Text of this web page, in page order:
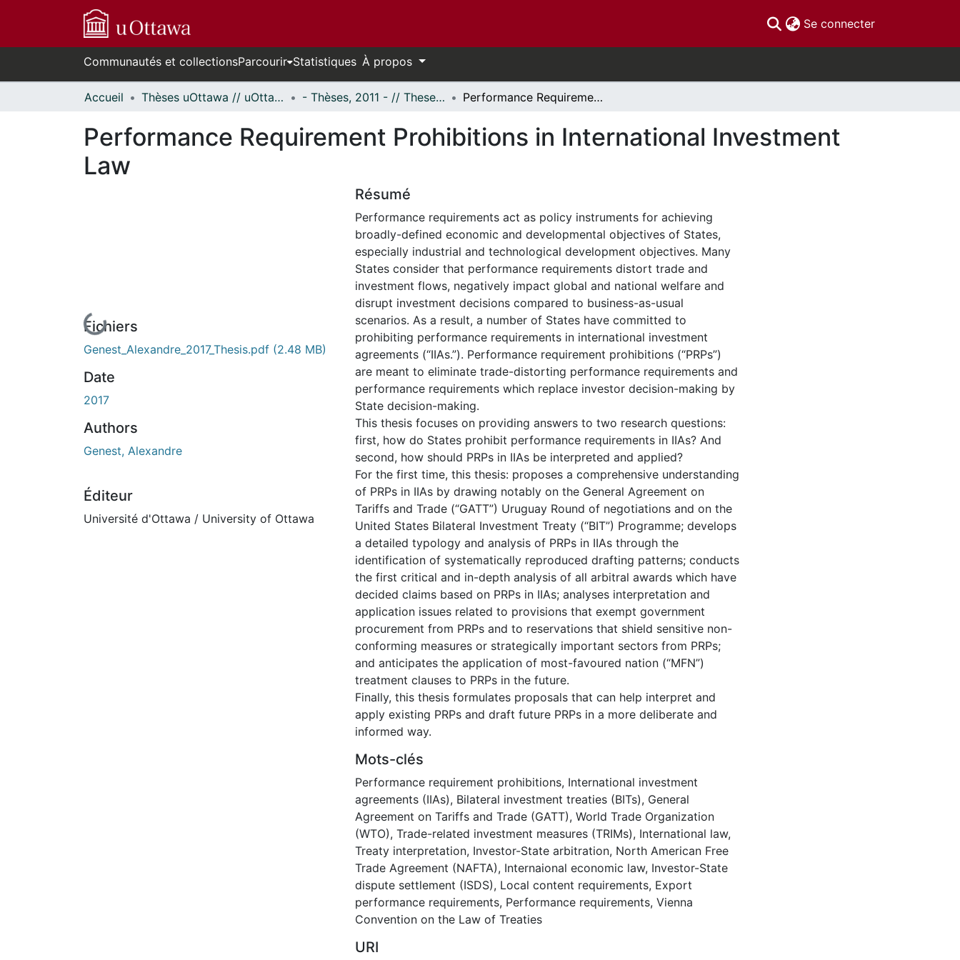
Se connecter(current)
Communautés et collectionsParcourir Statistiques À propos
Accueil Thèses uOttawa // uOttawa Theses - Thèses, 2011 - // Theses, 2011 - Performance Requirement Prohibitions in International Investment Law
Performance Requirement Prohibitions in International Investment
Law
En cours de chargement...
Fichiers
Genest_Alexandre_2017_Thesis.pdf (2.48 MB)
Date
2017
Authors
Genest, Alexandre
Éditeur
Université d'Ottawa / University of Ottawa
Résumé
Performance requirements act as policy instruments for achieving
broadly-defined economic and developmental objectives of States,
especially industrial and technological development objectives. Many
States consider that performance requirements distort trade and
investment flows, negatively impact global and national welfare and
disrupt investment decisions compared to business-as-usual
scenarios. As a result, a number of States have committed to
prohibiting performance requirements in international investment
agreements (“IIAs.”). Performance requirement prohibitions (“PRPs”)
are meant to eliminate trade-distorting performance requirements and
performance requirements which replace investor decision-making by
State decision-making.
This thesis focuses on providing answers to two research questions:
first, how do States prohibit performance requirements in IIAs? And
second, how should PRPs in IIAs be interpreted and applied?
For the first time, this thesis: proposes a comprehensive understanding
of PRPs in IIAs by drawing notably on the General Agreement on
Tariffs and Trade (“GATT”) Uruguay Round of negotiations and on the
United States Bilateral Investment Treaty (“BIT”) Programme; develops
a detailed typology and analysis of PRPs in IIAs through the
identification of systematically reproduced drafting patterns; conducts
the first critical and in-depth analysis of all arbitral awards which have
decided claims based on PRPs in IIAs; analyses interpretation and
application issues related to provisions that exempt government
procurement from PRPs and to reservations that shield sensitive non-
conforming measures or strategically important sectors from PRPs;
and anticipates the application of most-favoured nation (“MFN”)
treatment clauses to PRPs in the future.
Finally, this thesis formulates proposals that can help interpret and
apply existing PRPs and draft future PRPs in a more deliberate and
informed way.
Mots-clés
Performance requirement prohibitions, International investment
agreements (IIAs), Bilateral investment treaties (BITs), General
Agreement on Tariffs and Trade (GATT), World Trade Organization
(WTO), Trade-related investment measures (TRIMs), International law,
Treaty interpretation, Investor-State arbitration, North American Free
Trade Agreement (NAFTA), Internaional economic law, Investor-State
dispute settlement (ISDS), Local content requirements, Export
performance requirements, Performance requirements, Vienna
Convention on the Law of Treaties
URI